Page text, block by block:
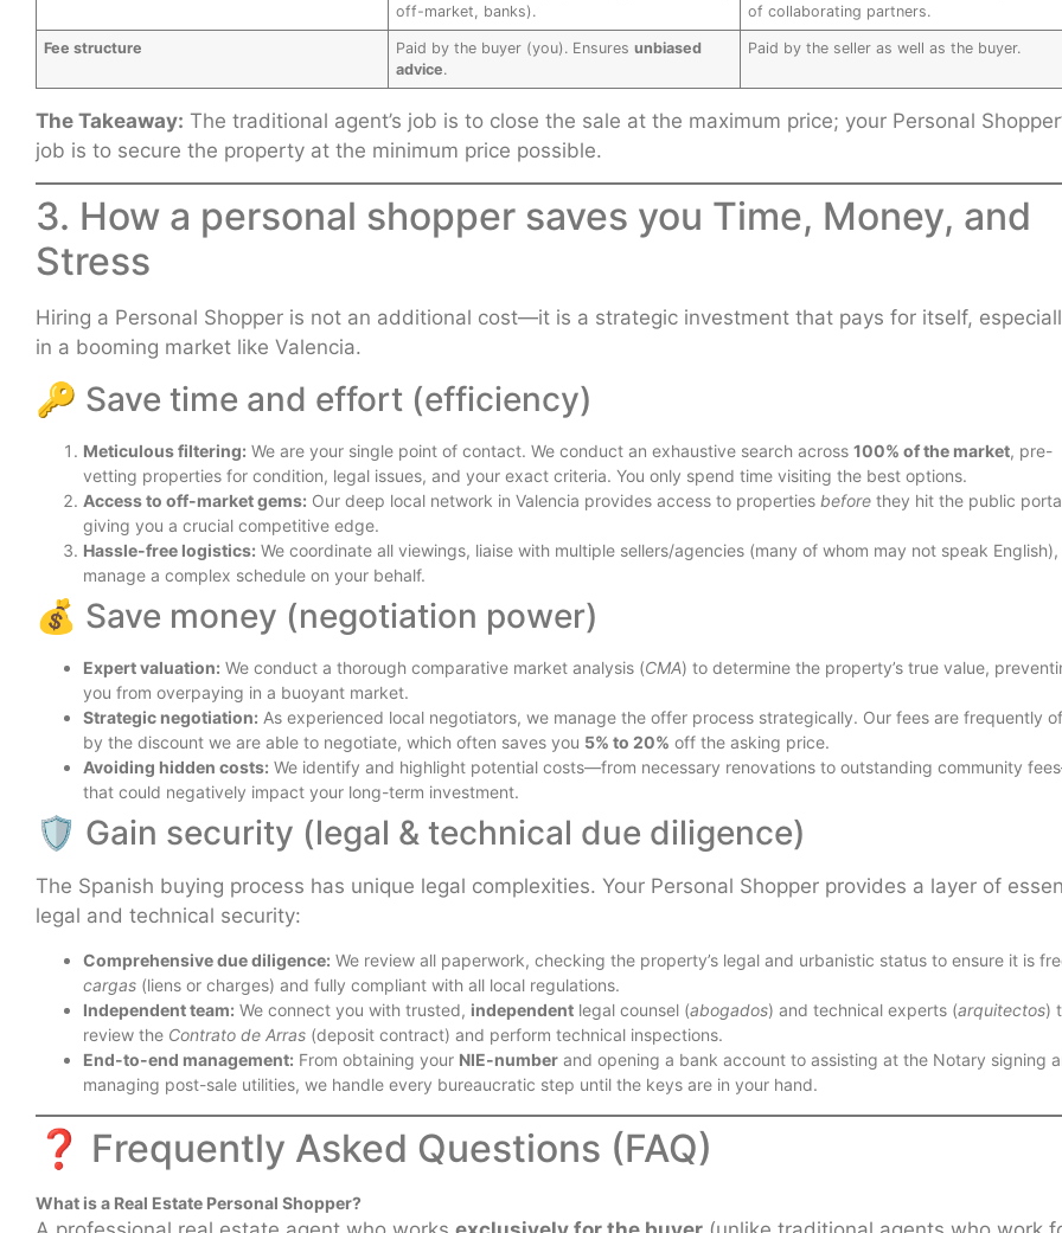
off-market, banks).
of collaborating partners.
Fee structure Paid by the buyer (you). Ensuresunbiased
advice.
Paid by the seller as well as the buyer.
The Takeaway: The traditional agent’s job is to close the sale at the maximum price; your Personal
job is to secure the property at the minimum price possible.
3. How a personal shopper saves you Time, Money, and
Stress
Hiring a Personal Shopper is not an additional cost—it is a strategic investment that pays for itself,
in a booming market like Valencia.
🔑 Save time and effort (efficiency)
Meticulous filtering: We are your single point of contact. We conduct an exhaustive search across 100% of the market, pre-
vetting properties for condition, legal issues, and your exact criteria. You only spend time visiting the best options.
Access to off-market gems: Our deep local network in Valencia provides access to properties before they hit the public
giving you a crucial competitive edge.
Hassle-free logistics: We coordinate all viewings, liaise with multiple sellers/agencies (many of whom may not speak English),
manage a complex schedule on your behalf.
💰 Save money (negotiation power)
Expert valuation: We conduct a thorough comparative market analysis (CMA) to determine the property’s true value,
you from overpaying in a buoyant market.
Strategic negotiation: As experienced local negotiators, we manage the offer process strategically. Our fees are frequently
by the discount we are able to negotiate, which often saves you 5% to 20% off the asking price.
Avoiding hidden costs: We identify and highlight potential costs—from necessary renovations to outstanding community
that could negatively impact your long-term investment.
🛡️ Gain security (legal & technical due diligence)
The Spanish buying process has unique legal complexities. Your Personal Shopper provides a layer of
legal and technical security:
Comprehensive due diligence: We review all paperwork, checking the property’s legal and urbanistic status to ensure it is
cargas (liens or charges) and fully compliant with all local regulations.
Independent team: We connect you with trusted, independent legal counsel (abogados) and technical experts (arquitectos)
review the Contrato de Arras (deposit contract) and perform technical inspections.
End-to-end management: From obtaining your NIE-number and opening a bank account to assisting at the Notary signing
managing post-sale utilities, we handle every bureaucratic step until the keys are in your hand.
❓ Frequently Asked Questions (FAQ)
What is a Real Estate Personal Shopper?